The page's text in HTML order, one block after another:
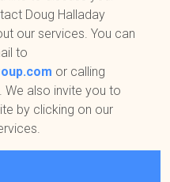
Doug Halladay
our services. You can
to
or calling
. We also invite you to
by clicking on our